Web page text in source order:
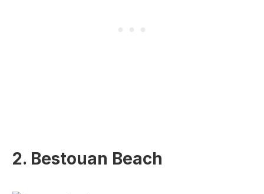
2. Bestouan Beach